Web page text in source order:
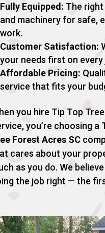
Fully Equipped: The
and machinery for safe,
work.
Customer Satisfaction:
your needs first on every
Affordable Pricing:
service that fits your
you hire Tip Top Tree
you’re choosing a
Forest Acres SC
cares about your
as you do. We
the job right — the